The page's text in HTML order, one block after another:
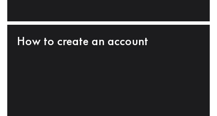
How to create an account